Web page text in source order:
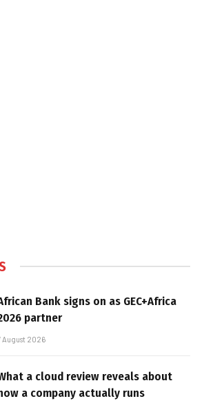
Bank signs on as GEC+Africa
partner
August 2026
a cloud review reveals about
a company actually runs